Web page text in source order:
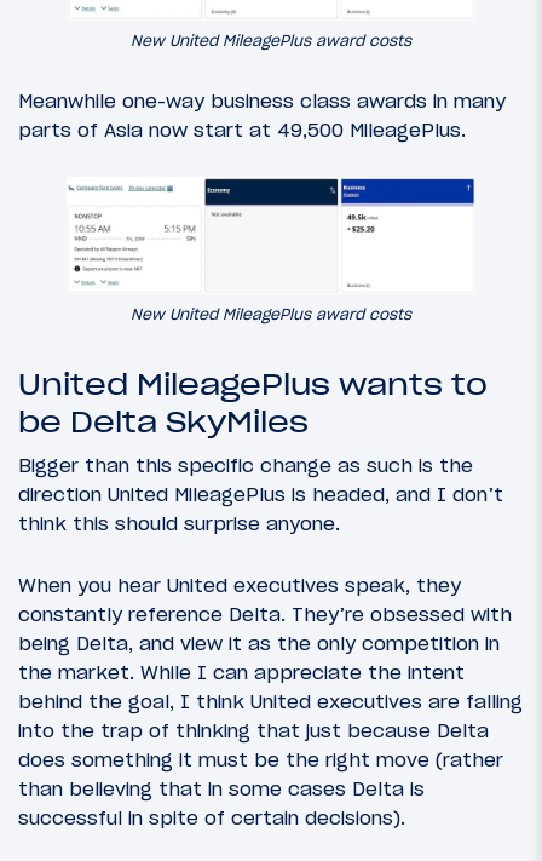
New United MileagePlus award costs
Meanwhile one-way business class awards in many
parts of Asia now start at 49,500 MileagePlus.
New United MileagePlus award costs
United MileagePlus wants to
be Delta SkyMiles
Bigger than this specific change as such is the
direction United MileagePlus is headed, and I don’t
think this should surprise anyone.
When you hear United executives speak, they
constantly reference Delta. They’re obsessed with
being Delta, and view it as the only competition in
the market. While I can appreciate the intent
behind the goal, I think United executives are falling
into the trap of thinking that just because Delta
does something it must be the right move (rather
than believing that in some cases Delta is
successful in spite of certain decisions).